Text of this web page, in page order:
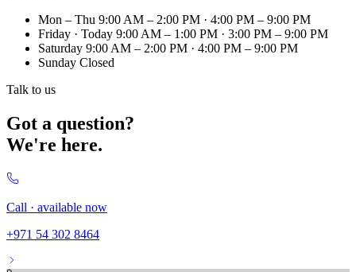
Mon – Thu 9:00 AM – 2:00 PM · 4:00 PM – 9:00 PM
Friday · Today 9:00 AM – 1:00 PM · 3:00 PM – 9:00 PM
Saturday 9:00 AM – 2:00 PM · 4:00 PM – 9:00 PM
Sunday Closed
Talk to us
Got a question?
We're here.
Call · available now
+971 54 302 8464